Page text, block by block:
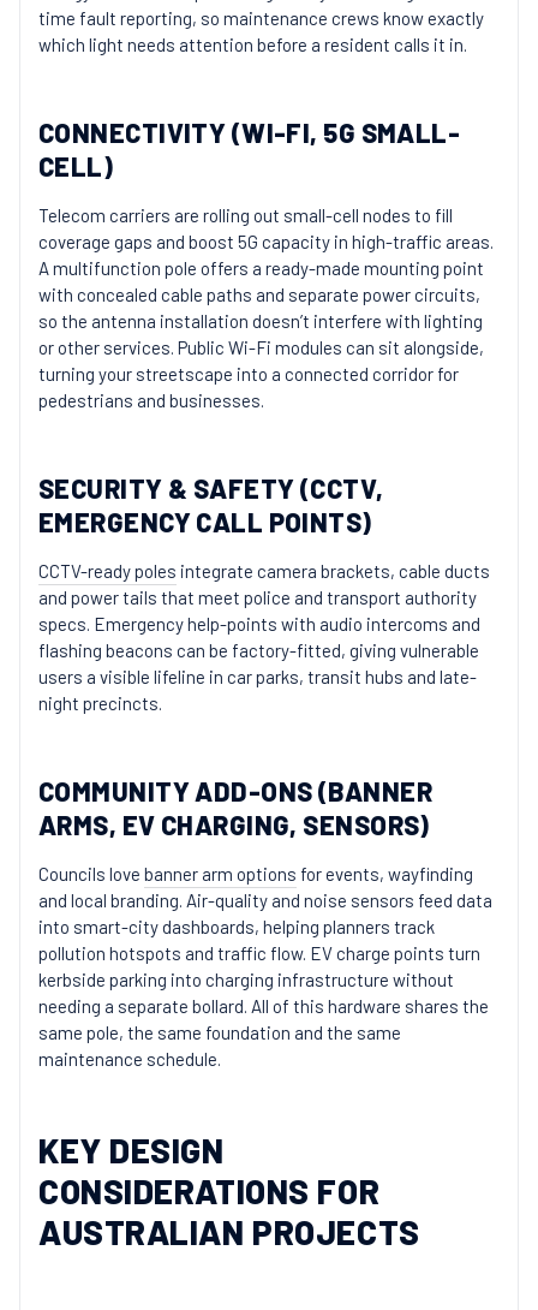
time fault reporting, so maintenance crews know exactly
which light needs attention before a resident calls it in.
CONNECTIVITY (WI-FI, 5G SMALL-
CELL)
Telecom carriers are rolling out small-cell nodes to fill
coverage gaps and boost 5G capacity in high-traffic areas.
A multifunction pole offers a ready-made mounting point
with concealed cable paths and separate power circuits,
so the antenna installation doesn’t interfere with lighting
or other services. Public Wi-Fi modules can sit alongside,
turning your streetscape into a connected corridor for
pedestrians and businesses.
SECURITY & SAFETY (CCTV,
EMERGENCY CALL POINTS)
CCTV-ready poles integrate camera brackets, cable ducts
and power tails that meet police and transport authority
specs. Emergency help-points with audio intercoms and
flashing beacons can be factory-fitted, giving vulnerable
users a visible lifeline in car parks, transit hubs and late-
night precincts.
COMMUNITY ADD-ONS (BANNER
ARMS, EV CHARGING, SENSORS)
Councils love banner arm options for events, wayfinding
and local branding. Air-quality and noise sensors feed data
into smart-city dashboards, helping planners track
pollution hotspots and traffic flow. EV charge points turn
kerbside parking into charging infrastructure without
needing a separate bollard. All of this hardware shares the
same pole, the same foundation and the same
maintenance schedule.
KEY DESIGN
CONSIDERATIONS FOR
AUSTRALIAN PROJECTS